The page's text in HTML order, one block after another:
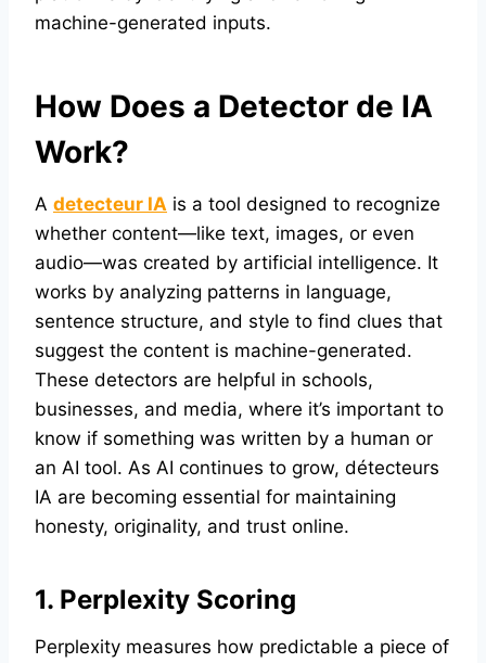
machine-generated inputs.
How Does a Detector de IA
Work?
A detecteur IA is a tool designed to recognize
whether content—like text, images, or even
audio—was created by artificial intelligence. It
works by analyzing patterns in language,
sentence structure, and style to find clues that
suggest the content is machine-generated.
These detectors are helpful in schools,
businesses, and media, where it’s important to
know if something was written by a human or
an AI tool. As AI continues to grow, détecteurs
IA are becoming essential for maintaining
honesty, originality, and trust online.
1. Perplexity Scoring
Perplexity measures how predictable a piece of